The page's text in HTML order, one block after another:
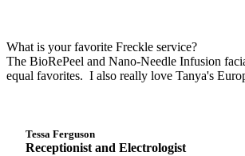
What is your favorite Freckle service?
The BioRePeel and Nano-Needle Infusion
equal favorites. I also really love Tanya's
Tessa Ferguson
Receptionist and Electrologist